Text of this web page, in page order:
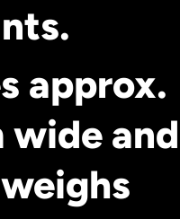
approx.
wide and